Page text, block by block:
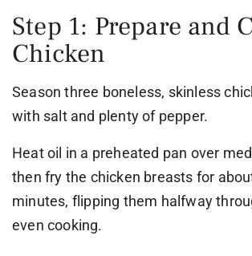
Step 1: Prepare and
Chicken
Season three boneless, skinless
with salt and plenty of pepper.
Heat oil in a preheated pan over
then fry the chicken breasts for
minutes, flipping them halfway
even cooking.